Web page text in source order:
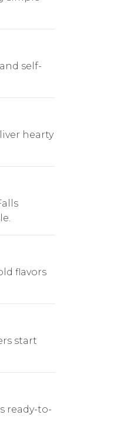
self-
hearty
flavors
start
ready-to-